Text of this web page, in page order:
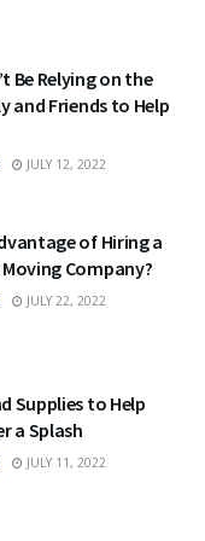
Be Relying on the
and Friends to Help
JULY 12, 2022
of Hiring a
Company?
JULY 22, 2022
Supplies to Help
a Splash
JULY 11, 2022